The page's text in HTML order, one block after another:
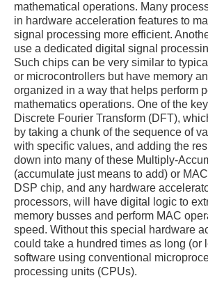
mathematical operations. Many
in hardware acceleration features to
signal processing more efficient.
use a dedicated digital signal
Such chips can be very similar to
or microcontrollers but have memory
organized in a way that helps perform
mathematics operations. One of the
Discrete Fourier Transform (DFT),
by taking a chunk of the sequence of
with specific values, and adding the
down into many of these Multiply-
(accumulate just means to add) or
DSP chip, and any hardware
processors, will have digital logic to
memory busses and perform MAC
speed. Without this special hardware
could take a hundred times as long (or
software using conventional
processing units (CPUs).